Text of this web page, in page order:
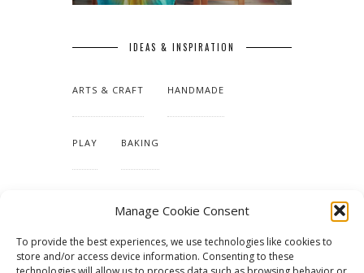
Manage Cookie Consent
To provide the best experiences, we use technologies like cookies to
store and/or access device information. Consenting to these
IDEAS & INSPIRATION
ARTS & CRAFT HANDMADE
PLAY BAKING
TUTORIALS & PATTERNS